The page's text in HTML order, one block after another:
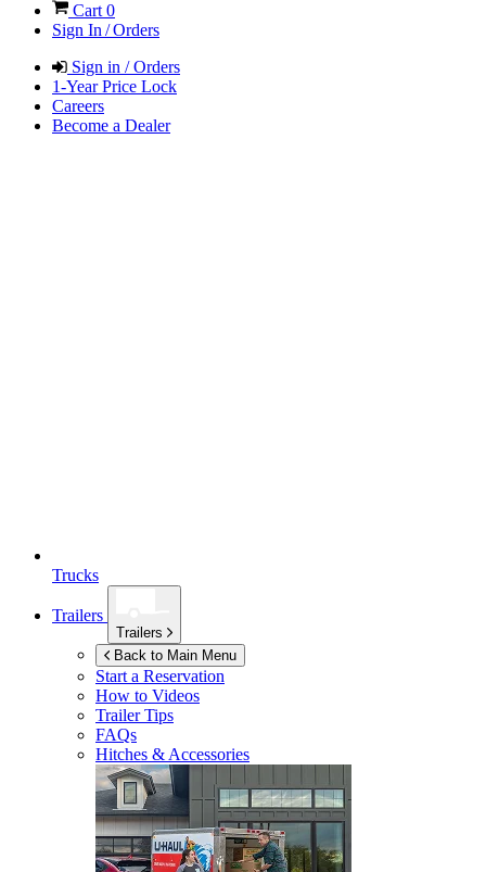
Cart 0
Sign In / Orders
Sign in / Orders
1-Year Price Lock
Careers
Become a Dealer
Trucks
Trailers
Trailers
Back to Main Menu
Start a Reservation
How to Videos
Trailer Tips
FAQs
Hitches & Accessories